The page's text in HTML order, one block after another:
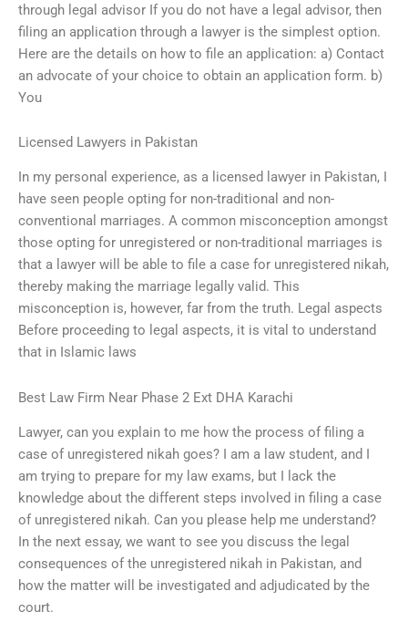
through legal advisor If you do not have a legal advisor, then
filing an application through a lawyer is the simplest option.
Here are the details on how to file an application: a) Contact
an advocate of your choice to obtain an application form. b)
You
Licensed Lawyers in Pakistan
In my personal experience, as a licensed lawyer in Pakistan, I
have seen people opting for non-traditional and non-
conventional marriages. A common misconception amongst
those opting for unregistered or non-traditional marriages is
that a lawyer will be able to file a case for unregistered nikah,
thereby making the marriage legally valid. This
misconception is, however, far from the truth. Legal aspects
Before proceeding to legal aspects, it is vital to understand
that in Islamic laws
Best Law Firm Near Phase 2 Ext DHA Karachi
Lawyer, can you explain to me how the process of filing a
case of unregistered nikah goes? I am a law student, and I
am trying to prepare for my law exams, but I lack the
knowledge about the different steps involved in filing a case
of unregistered nikah. Can you please help me understand?
In the next essay, we want to see you discuss the legal
consequences of the unregistered nikah in Pakistan, and
how the matter will be investigated and adjudicated by the
court.